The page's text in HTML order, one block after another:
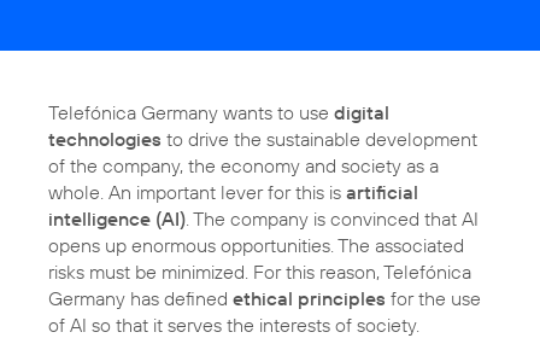
Telefónica Germany wants to use digital
technologies to drive the sustainable development
of the company, the economy and society as a
whole. An important lever for this is artificial
intelligence (AI) . The company is convinced that AI
opens up enormous opportunities. The associated
risks must be minimized. For this reason, Telefónica
Germany has defined ethical principles for the use
of AI so that it serves the interests of society.